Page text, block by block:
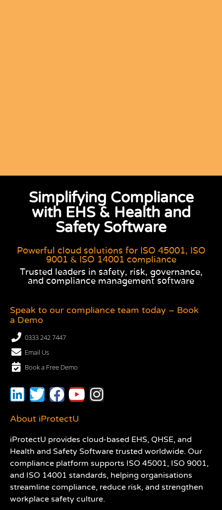
Simplifying Compliance
with EHS & Health and
Safety Software
Powerful cloud solutions for ISO 45001, ISO
9001 & ISO 14001 compliance
Trusted leaders in safety, risk, governance,
and compliance management software
Speak to our compliance team today – Book
a Demo
0333 242 7447
Email Us
Book a Free Demo
About iProtectU
iProtectU provides cloud-based EHS, QHSE, and
Health and Safety Software trusted worldwide. Our
compliance platform supports ISO 45001, ISO 9001,
and ISO 14001 standards, helping organisations
streamline compliance, reduce risk, and strengthen
workplace safety culture.